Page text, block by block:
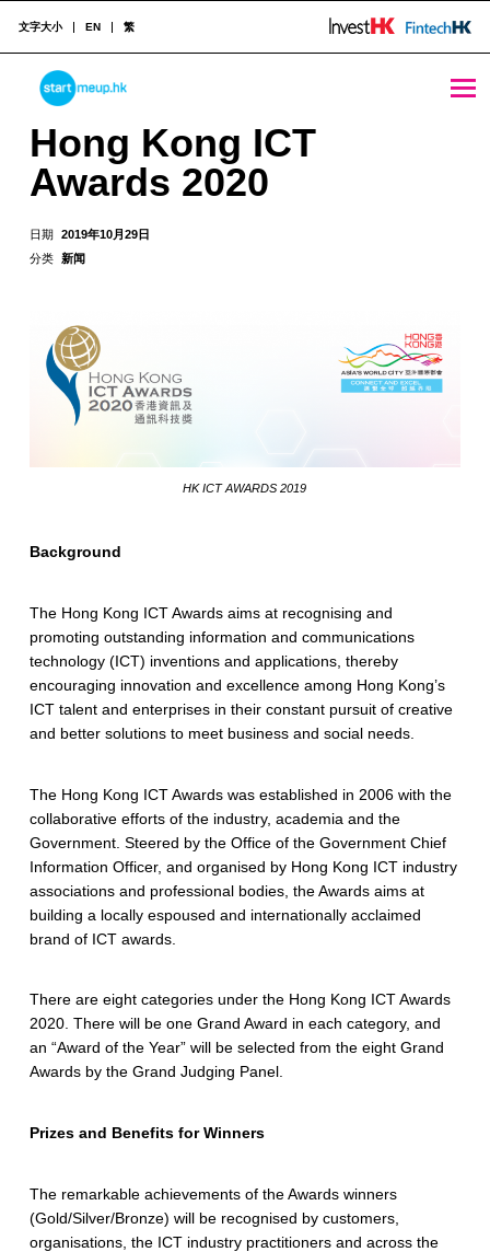
STARTMEUPHK
STARTMEUPHK FESTIVAL IS THE LEADING STARTUP AND INNOVATION CONFERENCE EVENT IN HONG KONG
文字大小 EN 繁
Hong Kong ICT
Awards 2020
日期 2019年10月29日
分类 新闻
HK ICT AWARDS 2019
Background
The Hong Kong ICT Awards aims at recognising and
promoting outstanding information and communications
technology (ICT) inventions and applications, thereby
encouraging innovation and excellence among Hong Kong’s
ICT talent and enterprises in their constant pursuit of creative
and better solutions to meet business and social needs.
The Hong Kong ICT Awards was established in 2006 with the
collaborative efforts of the industry, academia and the
Government. Steered by the Office of the Government Chief
Information Officer, and organised by Hong Kong ICT industry
associations and professional bodies, the Awards aims at
building a locally espoused and internationally acclaimed
brand of ICT awards.
There are eight categories under the Hong Kong ICT Awards
2020. There will be one Grand Award in each category, and
an “Award of the Year” will be selected from the eight Grand
Awards by the Grand Judging Panel.
Prizes and Benefits for Winners
The remarkable achievements of the Awards winners
(Gold/Silver/Bronze) will be recognised by customers,
organisations, the ICT industry practitioners and across the